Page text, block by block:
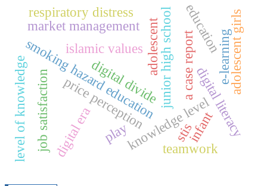
knowledge leveldigital literacy
adolescent
smoking hazard educationjunior high schoola case report
price perception
market management
digital era
digital divide
islamic values e-learningadolescent girls
level of knowledge
respiratory distress
infant
play stis
job satisfaction
education
teamwork